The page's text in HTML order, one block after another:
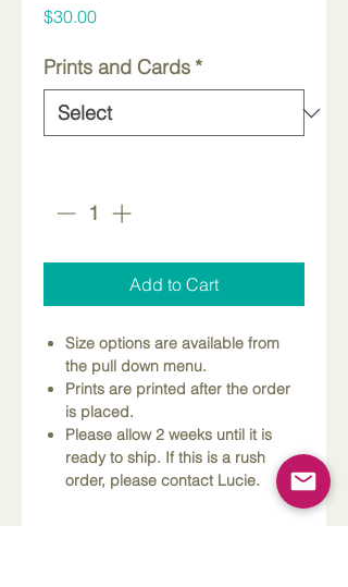
$30.00Price
Prints and Cards *
Add to Cart
Size options are available from
the pull down menu.
Prints are printed after the order
is placed.
Please allow 2 weeks until it is
ready to ship. If this is a rush
order, please contact Lucie.